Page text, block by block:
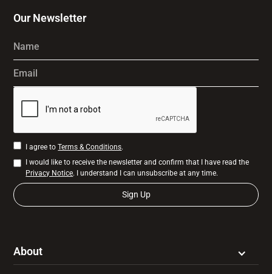
About
Our Newsletter
Name
Email
I agree toTerms & Conditions.
I would like to receive the newsletter and confirm that I have read the
Privacy Notice. I understand I can unsubscribe at any time.